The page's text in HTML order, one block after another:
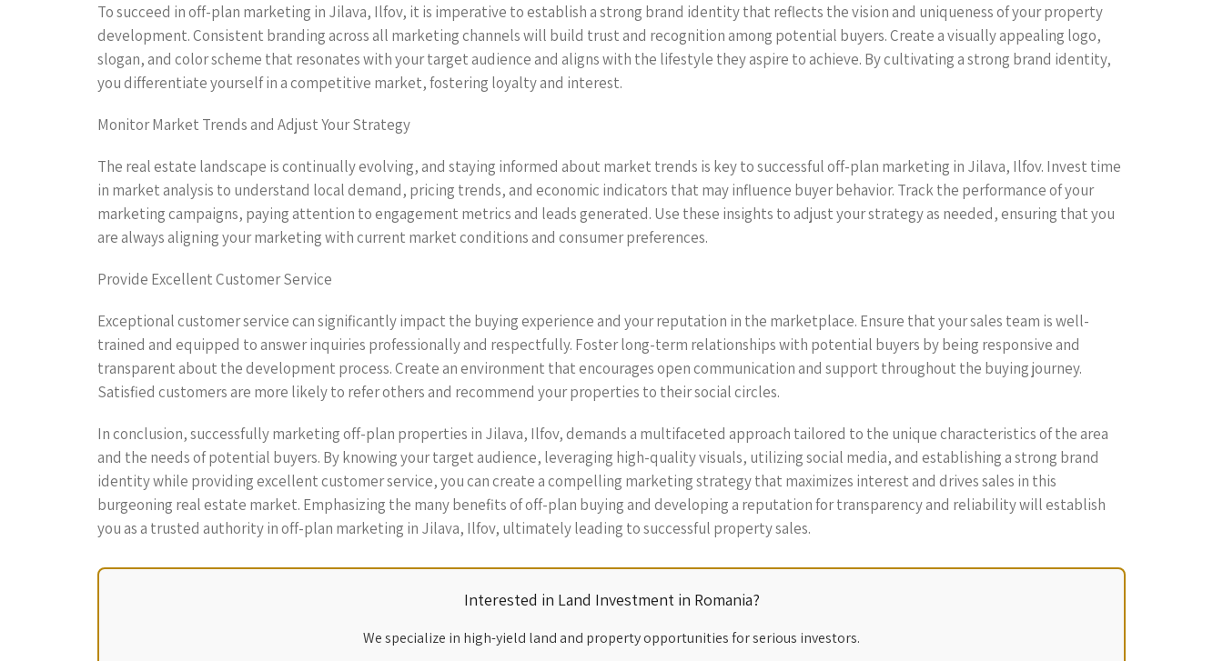
To succeed in off-plan marketing in Jilava, Ilfov, it is imperative to establish a strong brand identity that reflects the vision and uniqueness of your property
development. Consistent branding across all marketing channels will build trust and recognition among potential buyers. Create a visually appealing logo,
slogan, and color scheme that resonates with your target audience and aligns with the lifestyle they aspire to achieve. By cultivating a strong brand identity,
you differentiate yourself in a competitive market, fostering loyalty and interest.
Monitor Market Trends and Adjust Your Strategy
The real estate landscape is continually evolving, and staying informed about market trends is key to successful off-plan marketing in Jilava, Ilfov. Invest time
in market analysis to understand local demand, pricing trends, and economic indicators that may influence buyer behavior. Track the performance of your
marketing campaigns, paying attention to engagement metrics and leads generated. Use these insights to adjust your strategy as needed, ensuring that you
are always aligning your marketing with current market conditions and consumer preferences.
Provide Excellent Customer Service
Exceptional customer service can significantly impact the buying experience and your reputation in the marketplace. Ensure that your sales team is well-
trained and equipped to answer inquiries professionally and respectfully. Foster long-term relationships with potential buyers by being responsive and
transparent about the development process. Create an environment that encourages open communication and support throughout the buying journey.
Satisfied customers are more likely to refer others and recommend your properties to their social circles.
In conclusion, successfully marketing off-plan properties in Jilava, Ilfov, demands a multifaceted approach tailored to the unique characteristics of the area
and the needs of potential buyers. By knowing your target audience, leveraging high-quality visuals, utilizing social media, and establishing a strong brand
identity while providing excellent customer service, you can create a compelling marketing strategy that maximizes interest and drives sales in this
burgeoning real estate market. Emphasizing the many benefits of off-plan buying and developing a reputation for transparency and reliability will establish
you as a trusted authority in off-plan marketing in Jilava, Ilfov, ultimately leading to successful property sales.
Interested in Land Investment in Romania?
We specialize in high-yield land and property opportunities for serious investors.